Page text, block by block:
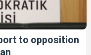
to opposition